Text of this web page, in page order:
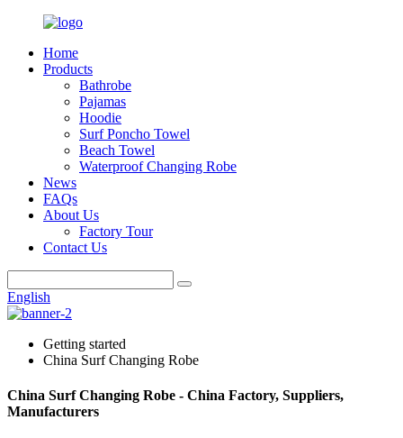
Home
Products
Bathrobe
Pajamas
Hoodie
Surf Poncho Towel
Beach Towel
Waterproof Changing Robe
News
FAQs
About Us
Factory Tour
Contact Us
English
Getting started
China Surf Changing Robe
China Surf Changing Robe - China Factory, Suppliers,
Manufacturers